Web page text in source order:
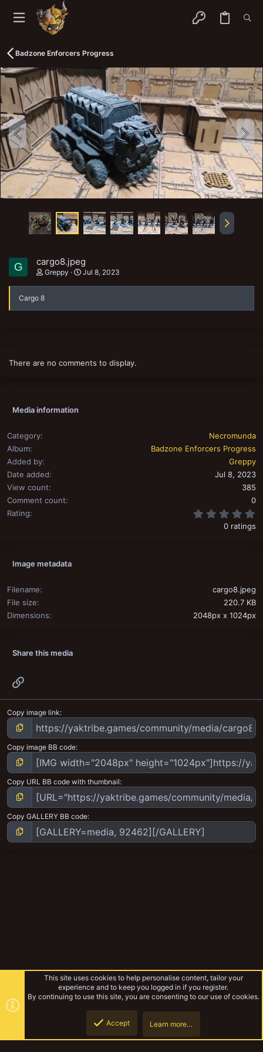
Badzone Enforcers Progress
G cargo8.jpeg
Greppy Jul 8, 2023
Cargo 8
There are no comments to display.
Media information
Category
Necromunda
Album
Badzone Enforcers Progress
Added by
Greppy
Date added
Jul 8, 2023
View count
385
Comment count
0
Rating
0 ratings
Image metadata
Filename
cargo8.jpeg
File size
220.7 KB
Dimensions
2048px x 1024px
Share this media
Copy image link
Copy image BB code
Copy URL BB code with thumbnail
Copy GALLERY BB code
Badzone Enforcers Progress
This site uses cookies to help personalise content, tailor your
experience and to keep you logged in if you register.
By continuing to use this site, you are consenting to our use of cookies.
Accept Learn more…